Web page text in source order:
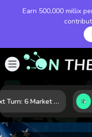
Earn 500,000 millix
LNG’s Next Turn: 6 Market Signals Pointing to an Energy Shift